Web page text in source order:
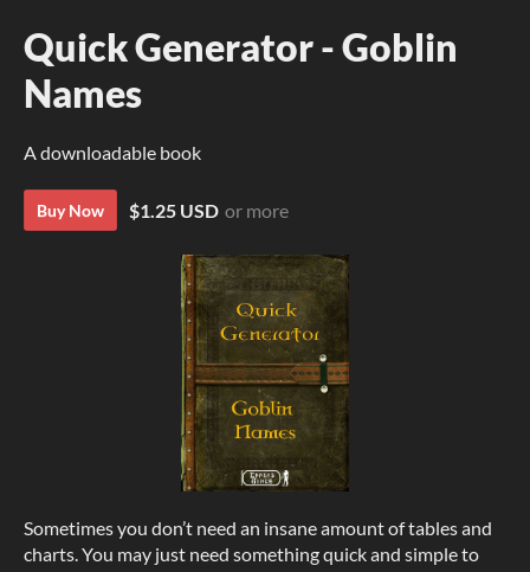
Quick Generator - Goblin
Names
A downloadable book
Buy Now $1.25 USD or more
Sometimes you don’t need an insane amount of tables and
charts. You may just need something quick and simple to